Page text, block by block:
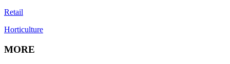
Retail
Horticulture
MORE